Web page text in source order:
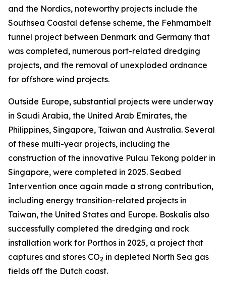
and the Nordics, noteworthy projects include the
Southsea Coastal defense scheme, the Fehmarnbelt
tunnel project between Denmark and Germany that
was completed, numerous port-related dredging
projects, and the removal of unexploded ordnance
for offshore wind projects.
Outside Europe, substantial projects were underway
in Saudi Arabia, the United Arab Emirates, the
Philippines, Singapore, Taiwan and Australia. Several
of these multi-year projects, including the
construction of the innovative Pulau Tekong polder in
Singapore, were completed in 2025. Seabed
Intervention once again made a strong contribution,
including energy transition-related projects in
Taiwan, the United States and Europe. Boskalis also
successfully completed the dredging and rock
installation work for Porthos in 2025, a project that
captures and stores CO2 in depleted North Sea gas
fields off the Dutch coast.